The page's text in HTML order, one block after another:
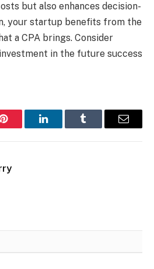
but also enhances decision-
your startup benefits from the
a CPA brings. Consider
in the future success
Pinterest LinkedInTumblr Email